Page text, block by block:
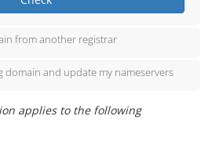
from another registrar
domain and update my nameservers
applies to the following